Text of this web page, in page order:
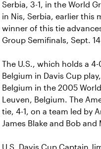
Serbia, 3-1, in the World
in Nis, Serbia, earlier this
winner of this tie
Group Semifinals, Sept.
The U.S., which holds a
Belgium in Davis Cup
Belgium in the 2005
Leuven, Belgium. The
tie, 4-1, on a team led by
James Blake and Bob and
U.S. Davis Cup Captain